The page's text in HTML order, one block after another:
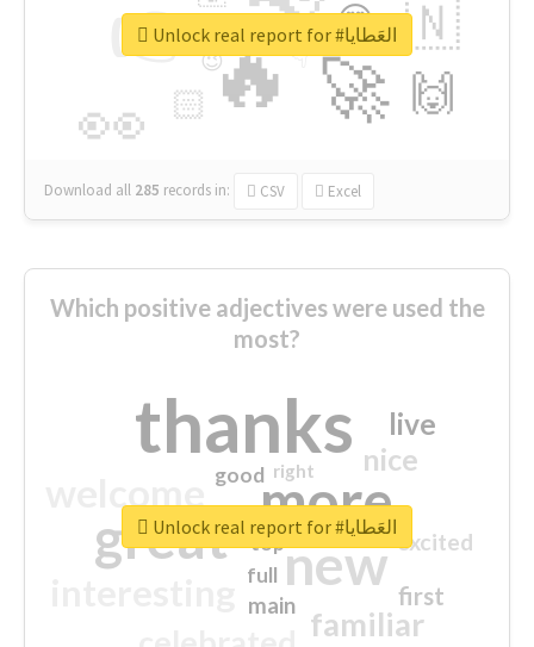
🔥
👉
🚀
👀
🇳
🙌
😍
🏻
👇
🔷
😉
🎡
Download all 285 records in: CSV Excel
Unlock real report for #العَطايا
Which positive adjectives were used the
most?
thanks
more
great new
familiar
nice
live
first
excited
main
good
top
full
right
Unlock real report for #العَطايا